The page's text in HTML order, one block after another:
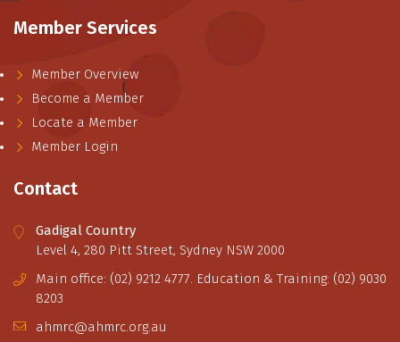
Member Services
Member Overview
Become a Member
Locate a Member
Member Login
Contact
Gadigal Country
Level 4, 280 Pitt Street, Sydney NSW 2000
Main office: (02) 9212 4777. Education & Training: (02) 9030
8203
ahmrc@ahmrc.org.au